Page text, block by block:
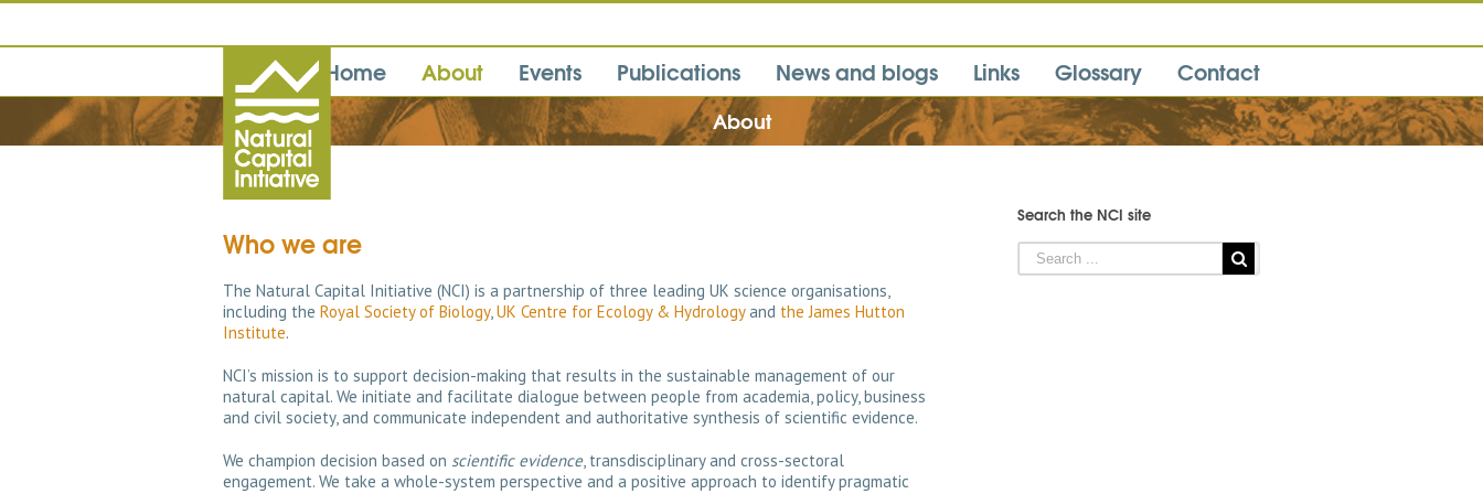
Home About Events Publications News and blogs Links Glossary Contact
About
Who we are
The Natural Capital Initiative (NCI) is a partnership of three leading UK science organisations,
including the Royal Society of Biology,UK Centre for Ecology & Hydrologyand the James Hutton
Institute.
NCI’s mission is to support decision-making that results in the sustainable management of our
natural capital. We initiate and facilitate dialogue between people from academia, policy, business
and civil society, and communicate independent and authoritative synthesis of scientific evidence.
We champion decision based on scientific evidence, transdisciplinary and cross-sectoral
engagement. We take a whole-system perspective and a positive approach to identify pragmatic
Search the NCI site